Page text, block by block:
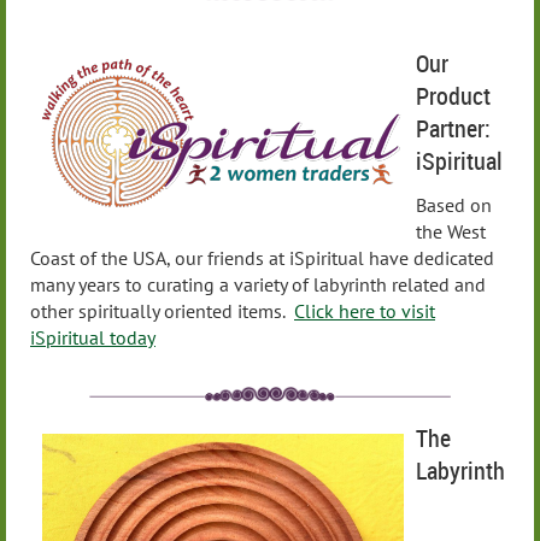
Our
Product
Partner:
iSpiritual
Based on
the West
Coast of the USA, our friends at iSpiritual have dedicated
many years to curating a variety of labyrinth related and
other spiritually oriented items. Click here to visit
iSpiritual today
The
Labyrinth